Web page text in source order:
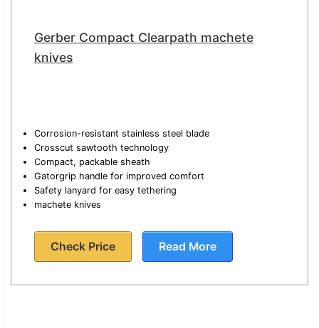
Gerber Compact Clearpath machete
knives
Corrosion-resistant stainless steel blade
Crosscut sawtooth technology
Compact, packable sheath
Gatorgrip handle for improved comfort
Safety lanyard for easy tethering
machete knives
Check Price Read More